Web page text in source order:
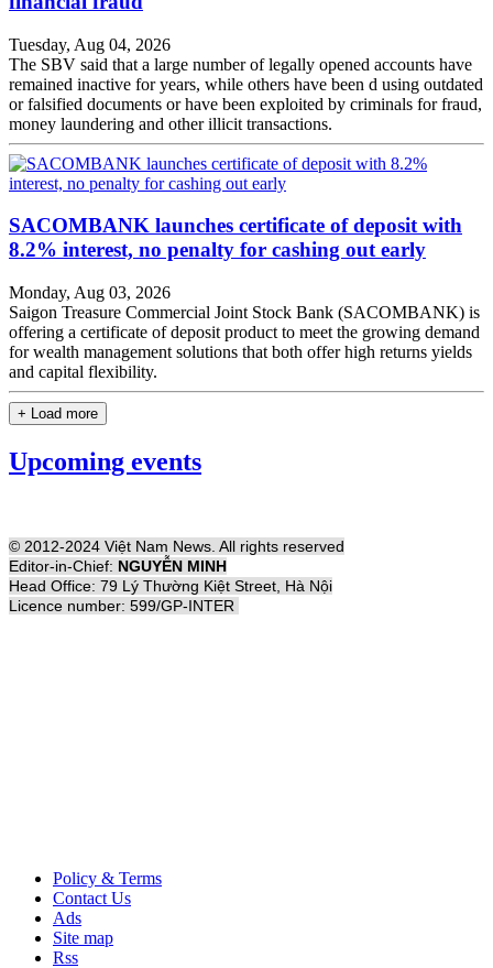
Tuesday, Aug 04, 2026
The SBV said that a large number of legally opened accounts have
remained inactive for years, while others have been d using outdated
or falsified documents or have been exploited by criminals for fraud,
money laundering and other illicit transactions.
SACOMBANK launches certificate of deposit with
8.2% interest, no penalty for cashing out early
Monday, Aug 03, 2026
Saigon Treasure Commercial Joint Stock Bank (SACOMBANK) is
offering a certificate of deposit product to meet the growing demand
for wealth management solutions that both offer high returns yields
and capital flexibility.
+ Load more
Upcoming events
© 2012-2024 Việt Nam News. All rights reserved
Editor-in-Chief: NGUYỄN MINH
Head Office: 79 Lý Thường Kiệt Street, Hà Nội
Licence number: 599/GP-INTER
Policy & Terms
Contact Us
Ads
Site map
Rss